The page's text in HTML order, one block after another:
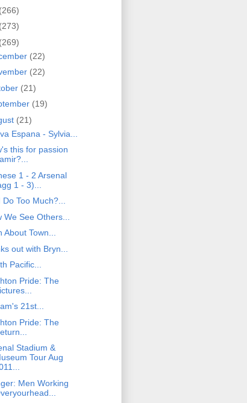
(266)
(273)
(269)
(22)
(22)
(21)
(19)
(21)
Espana - Sylvia...
this for passion
1 - 2 Arsenal
1 - 3)...
Do Too Much?...
We See Others...
About Town...
out with Bryn...
Pacific...
Pride: The
21st...
Pride: The
Stadium &
Tour Aug
Men Working